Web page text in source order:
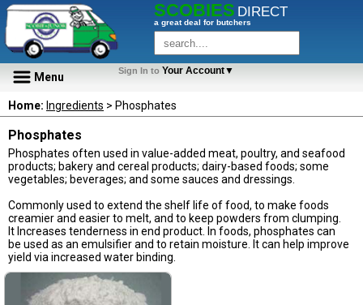
SCOBIES DIRECT
a great deal for butchers
Menu Sign In to Your Account▼
Home: Ingredients > Phosphates
Phosphates
Phosphates often used in value-added meat, poultry, and seafood
products; bakery and cereal products; dairy-based foods; some
vegetables; beverages; and some sauces and dressings.
Commonly used to extend the shelf life of food, to make foods
creamier and easier to melt, and to keep powders from clumping.
It Increases tenderness in end product. In foods, phosphates can
be used as an emulsifier and to retain moisture. It can help improve
yield via increased water binding.